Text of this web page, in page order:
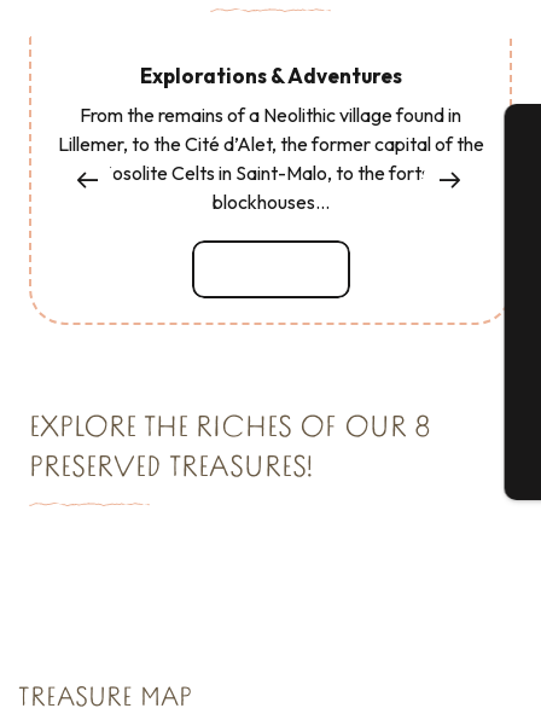
Explorations & Adventures
From the remains of a Neolithic village found in
Lillemer, to the Cité d’Alet, the former capital of the
Coriosolite Celts in Saint-Malo, to the forts and
blockhouses...
EXPLORE THE RICHES OF OUR 8
PRESERVED TREASURES!
TREASURE MAP